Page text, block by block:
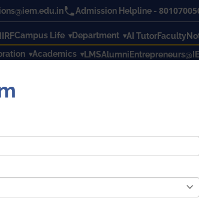
Admission Helpline -
Campus Life Department AI TutorFaculty
Academics LMSAlumni
as CTO and CIO of the India